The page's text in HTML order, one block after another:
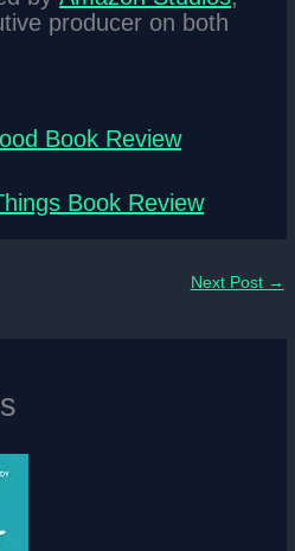
producer on both
Book Review
Book Review
Next Post →